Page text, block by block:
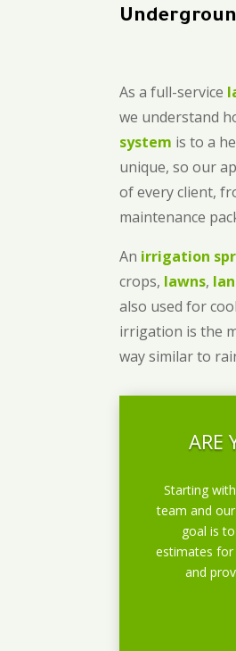
As a full-service
we understand
system is to a
unique, so our
of every client,
maintenance
An irrigation
crops, lawns,
also used for
irrigation is the
way similar to
ARE
Starting
team and
goal is
estimates for
and